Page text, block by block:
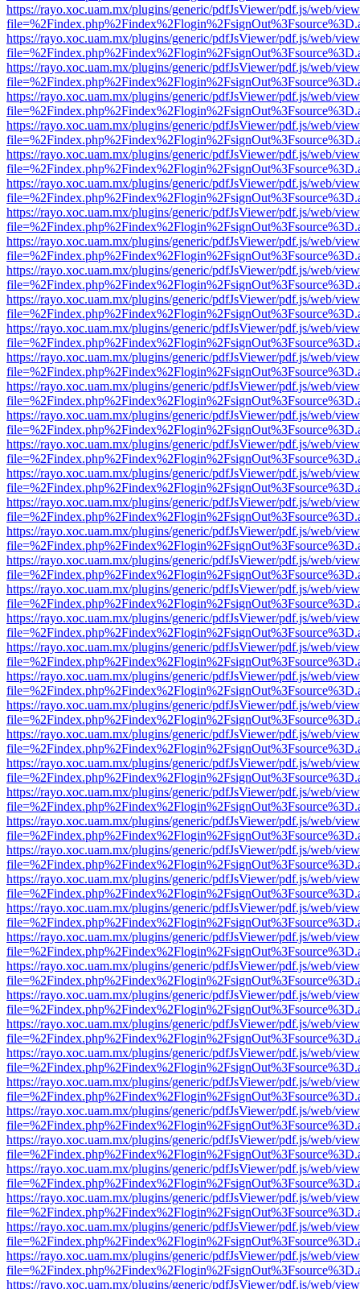
https://rayo.xoc.uam.mx/plugins/generic/pdfJsViewer/pdf.js/web/
https://rayo.xoc.uam.mx/plugins/generic/pdfJsViewer/pdf.js/web/
https://rayo.xoc.uam.mx/plugins/generic/pdfJsViewer/pdf.js/web/
https://rayo.xoc.uam.mx/plugins/generic/pdfJsViewer/pdf.js/web/
https://rayo.xoc.uam.mx/plugins/generic/pdfJsViewer/pdf.js/web/
https://rayo.xoc.uam.mx/plugins/generic/pdfJsViewer/pdf.js/web/
https://rayo.xoc.uam.mx/plugins/generic/pdfJsViewer/pdf.js/web/
https://rayo.xoc.uam.mx/plugins/generic/pdfJsViewer/pdf.js/web/
https://rayo.xoc.uam.mx/plugins/generic/pdfJsViewer/pdf.js/web/
https://rayo.xoc.uam.mx/plugins/generic/pdfJsViewer/pdf.js/web/
https://rayo.xoc.uam.mx/plugins/generic/pdfJsViewer/pdf.js/web/
https://rayo.xoc.uam.mx/plugins/generic/pdfJsViewer/pdf.js/web/
https://rayo.xoc.uam.mx/plugins/generic/pdfJsViewer/pdf.js/web/
https://rayo.xoc.uam.mx/plugins/generic/pdfJsViewer/pdf.js/web/
https://rayo.xoc.uam.mx/plugins/generic/pdfJsViewer/pdf.js/web/
https://rayo.xoc.uam.mx/plugins/generic/pdfJsViewer/pdf.js/web/
https://rayo.xoc.uam.mx/plugins/generic/pdfJsViewer/pdf.js/web/
https://rayo.xoc.uam.mx/plugins/generic/pdfJsViewer/pdf.js/web/
https://rayo.xoc.uam.mx/plugins/generic/pdfJsViewer/pdf.js/web/
https://rayo.xoc.uam.mx/plugins/generic/pdfJsViewer/pdf.js/web/
https://rayo.xoc.uam.mx/plugins/generic/pdfJsViewer/pdf.js/web/
https://rayo.xoc.uam.mx/plugins/generic/pdfJsViewer/pdf.js/web/
https://rayo.xoc.uam.mx/plugins/generic/pdfJsViewer/pdf.js/web/
https://rayo.xoc.uam.mx/plugins/generic/pdfJsViewer/pdf.js/web/
https://rayo.xoc.uam.mx/plugins/generic/pdfJsViewer/pdf.js/web/
https://rayo.xoc.uam.mx/plugins/generic/pdfJsViewer/pdf.js/web/
https://rayo.xoc.uam.mx/plugins/generic/pdfJsViewer/pdf.js/web/
https://rayo.xoc.uam.mx/plugins/generic/pdfJsViewer/pdf.js/web/
https://rayo.xoc.uam.mx/plugins/generic/pdfJsViewer/pdf.js/web/
https://rayo.xoc.uam.mx/plugins/generic/pdfJsViewer/pdf.js/web/
https://rayo.xoc.uam.mx/plugins/generic/pdfJsViewer/pdf.js/web/
https://rayo.xoc.uam.mx/plugins/generic/pdfJsViewer/pdf.js/web/
https://rayo.xoc.uam.mx/plugins/generic/pdfJsViewer/pdf.js/web/
https://rayo.xoc.uam.mx/plugins/generic/pdfJsViewer/pdf.js/web/
https://rayo.xoc.uam.mx/plugins/generic/pdfJsViewer/pdf.js/web/
https://rayo.xoc.uam.mx/plugins/generic/pdfJsViewer/pdf.js/web/
https://rayo.xoc.uam.mx/plugins/generic/pdfJsViewer/pdf.js/web/
https://rayo.xoc.uam.mx/plugins/generic/pdfJsViewer/pdf.js/web/
https://rayo.xoc.uam.mx/plugins/generic/pdfJsViewer/pdf.js/web/
https://rayo.xoc.uam.mx/plugins/generic/pdfJsViewer/pdf.js/web/
https://rayo.xoc.uam.mx/plugins/generic/pdfJsViewer/pdf.js/web/
https://rayo.xoc.uam.mx/plugins/generic/pdfJsViewer/pdf.js/web/
https://rayo.xoc.uam.mx/plugins/generic/pdfJsViewer/pdf.js/web/
https://rayo.xoc.uam.mx/plugins/generic/pdfJsViewer/pdf.js/web/
https://rayo.xoc.uam.mx/plugins/generic/pdfJsViewer/pdf.js/web/